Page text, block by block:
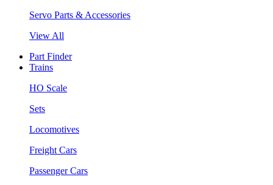
Servo Parts & Accessories
View All
Part Finder
Trains
HO Scale
Sets
Locomotives
Freight Cars
Passenger Cars